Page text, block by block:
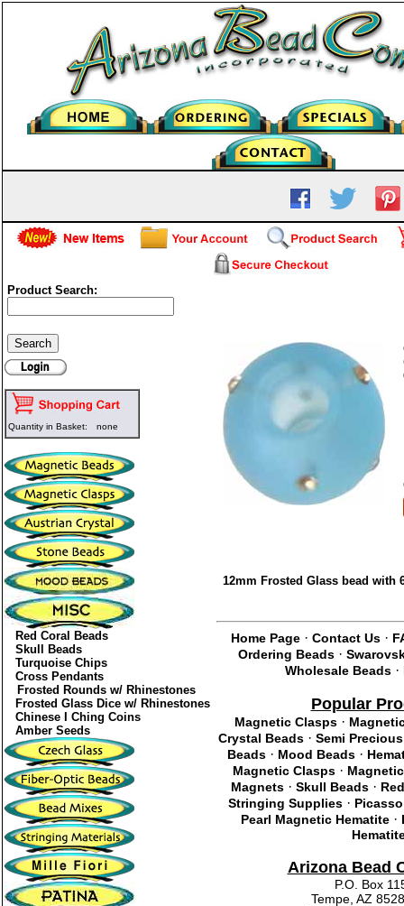
Product Search:
Quantity in Basket: none
Red Coral Beads
Skull Beads
Turquoise Chips
Cross Pendants
Frosted Rounds w/ Rhinestones
Frosted Glass Dice w/ Rhinestones
Chinese I Ching Coins
Amber Seeds
12mm Frosted Glass bead with
Home Page · Contact Us ·
Ordering Beads·
Wholesale Beads·
Popular
Magnetic Clasps·
Crystal Beads · Semi
Beads · Mood Beads ·
Magnetic Clasps ·
Magnets· Skull Beads·
Stringing Supplies·
Pearl Magnetic Hematite ·
Arizona Bead
P.O. Box
Tempe, AZ